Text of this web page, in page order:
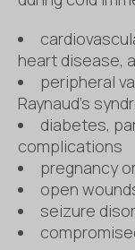
heart disease,
peripheral
Raynaud’s
diabetes,
complications
pregnancy
open
seizure